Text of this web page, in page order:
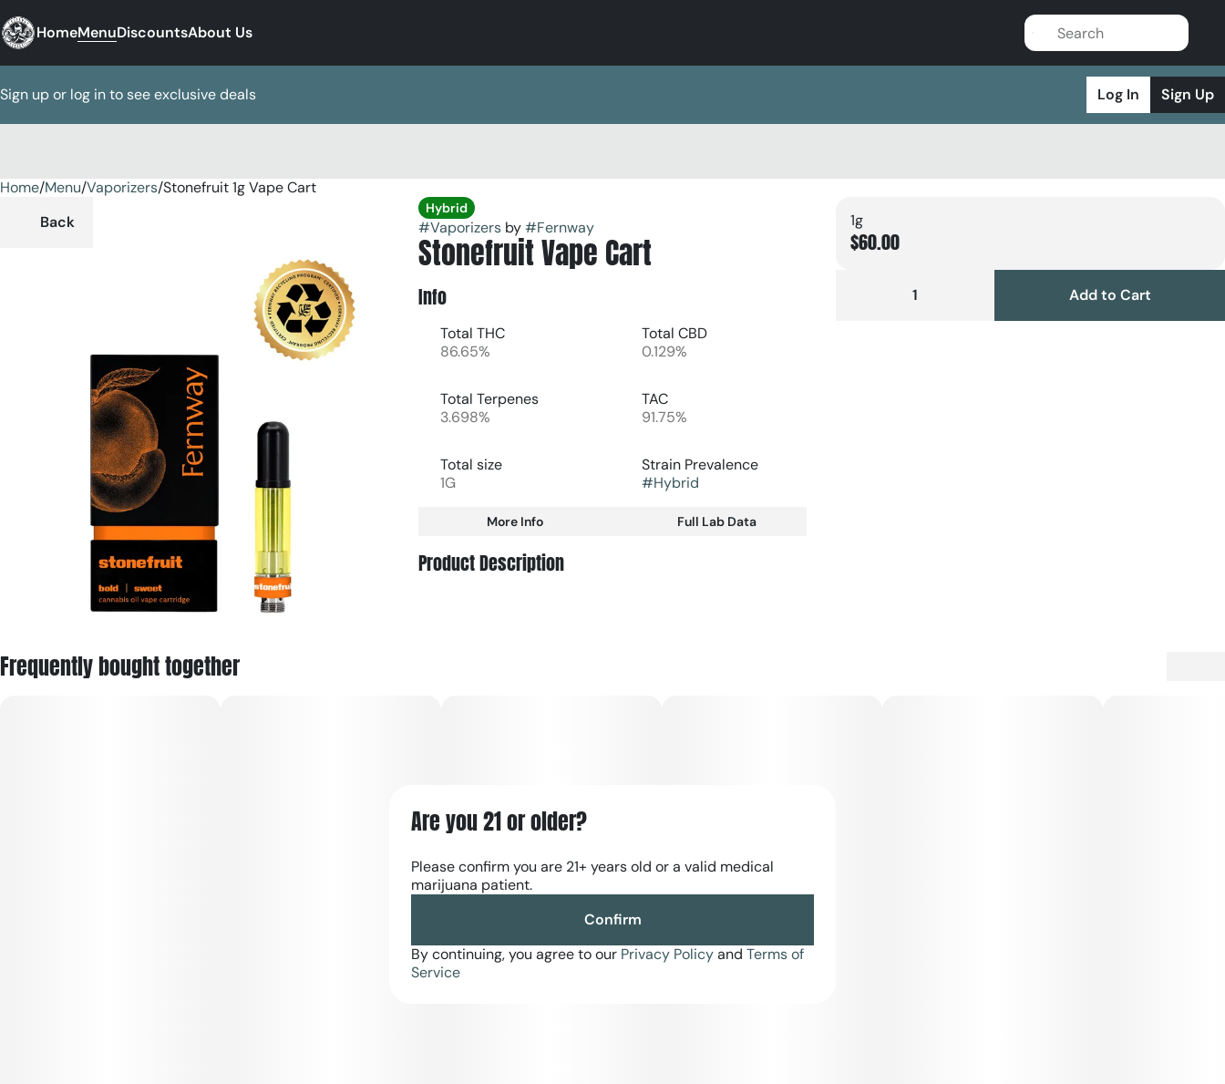
HomeMenuDiscountsAbout Us
Sign up or log in to see exclusive deals Log In Sign Up
Home/Menu/Vaporizers/Stonefruit 1g Vape Cart
Back
Hybrid
#Vaporizersby#Fernway
Stonefruit Vape Cart
Info
Total THC
86.65%
Total CBD
0.129%
Total Terpenes
3.698%
TAC
91.75%
Total size
1G
Strain Prevalence
#Hybrid
Subcategory
More Info Full Lab Data
Product Description
1g
$60.00
1 Add to Cart
Frequently bought together
0
Are you 21 or older?
Please confirm you are 21+ years old or a valid medical
marijuana patient.
Confirm
By continuing, you agree to our Privacy Policyand Terms of
Service